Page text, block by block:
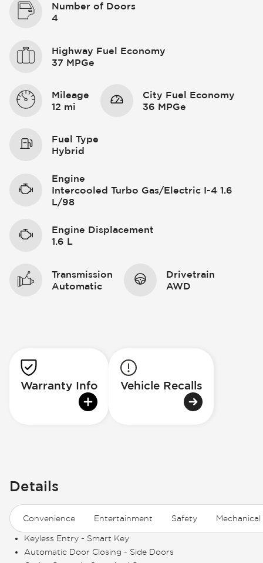
Number of Doors
4
Highway Fuel Economy
37 MPGe
Mileage
12 mi
City Fuel Economy
36 MPGe
Fuel Type
Hybrid
Engine
Intercooled Turbo Gas/Electric I-4 1.6
L/98
Engine Displacement
1.6 L
Transmission
Automatic
Drivetrain
AWD
Warranty Info Vehicle Recalls
Details
Convenience Entertainment Safety Mechanical
Keyless Entry - Smart Key
Automatic Door Closing - Side Doors